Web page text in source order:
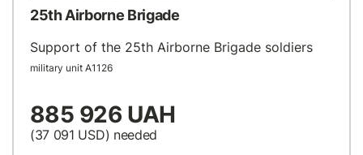
25th Airborne Brigade
Support of the 25th Airborne Brigade soldiers
military unit А1126
885 926 UAH
(37 091 USD) needed